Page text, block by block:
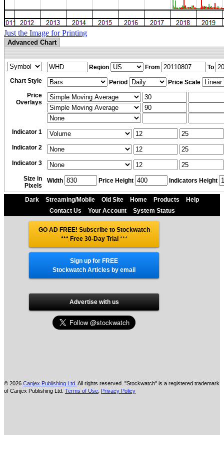
Just the Image for Printing
Advanced Chart
Region From
To
Chart Style
Period
Price Scale
Price
Overlays
Indicator 1
Indicator 2
Indicator 3
Size in
Pixels
Width Price Height Indicators Height
Dark Streaming/Mobile Old Site Home Products
Help
Contact Us
Your Account System Status
GO AD FREE! Subscribe to Stockwatch
*** Free 30-Day Trial ***
Sign up for FREE
Stockwatch Articles by email
Advertise with us
© 2026 Canjex Publishing Ltd. All rights reserved. "Stockwatch" is a registered trademark
of Canjex Publishing Ltd. Terms of Use Privacy Policy